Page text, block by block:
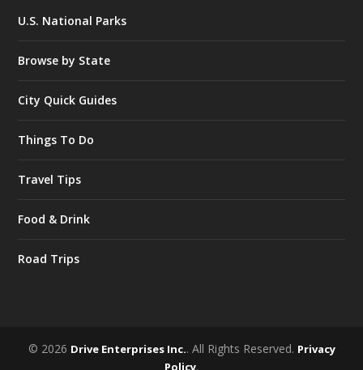
U.S. National Parks
Browse by State
City Quick Guides
Things To Do
Travel Tips
Food & Drink
Road Trips
© 2026 Drive Enterprises Inc.. All Rights Reserved. Privacy
Policy.